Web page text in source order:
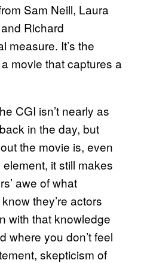
Sam Neill, Laura
Richard
measure. It’s the
movie that captures a
CGI isn’t nearly as
in the day, but
the movie is, even
it still makes
awe of what
they’re actors
with that knowledge
where you don’t feel
skepticism of